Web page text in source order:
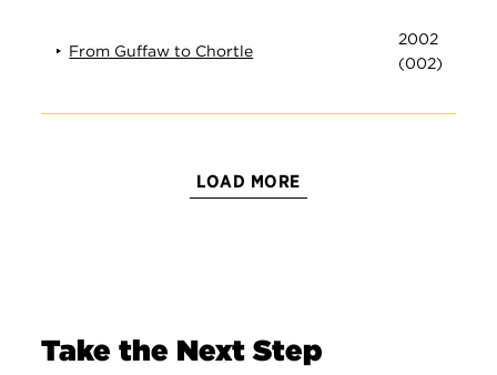
From Guffaw to Chortle
2002
(002)
LOAD MORE
Take the Next Step